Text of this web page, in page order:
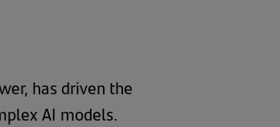
has driven the
AI models.